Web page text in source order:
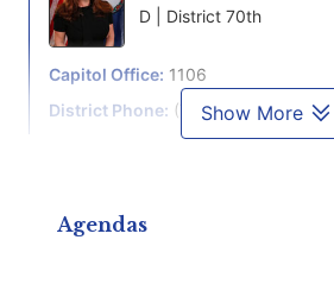
D | District 70th
Capitol Office: 1106
District Phone: (757) 276-3022
(804) 698-1070
Show More
Agendas